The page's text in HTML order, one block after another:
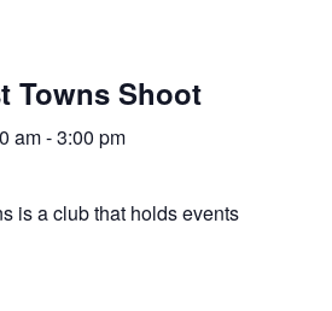
Towns Shoot
am-3:00 pm
is a club that holds events